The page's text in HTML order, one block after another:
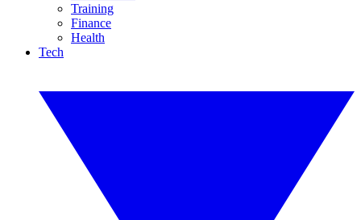
Training
Finance
Health
Tech